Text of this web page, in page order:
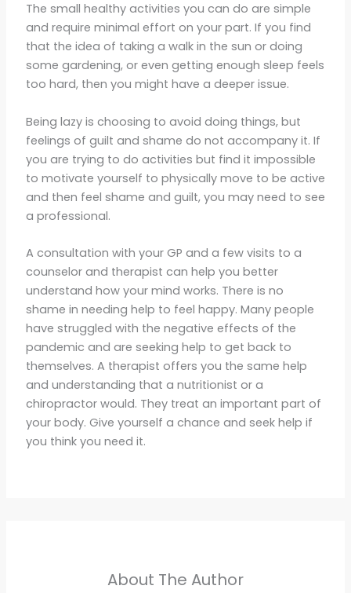
The small healthy activities you can do are simple
and require minimal effort on your part. If you find
that the idea of taking a walk in the sun or doing
some gardening, or even getting enough sleep feels
too hard, then you might have a deeper issue.
Being lazy is choosing to avoid doing things, but
feelings of guilt and shame do not accompany it. If
you are trying to do activities but find it impossible
to motivate yourself to physically move to be active
and then feel shame and guilt, you may need to see
a professional.
A consultation with your GP and a few visits to a
counselor and therapist can help you better
understand how your mind works. There is no
shame in needing help to feel happy. Many people
have struggled with the negative effects of the
pandemic and are seeking help to get back to
themselves. A therapist offers you the same help
and understanding that a nutritionist or a
chiropractor would. They treat an important part of
your body. Give yourself a chance and seek help if
you think you need it.
About The Author